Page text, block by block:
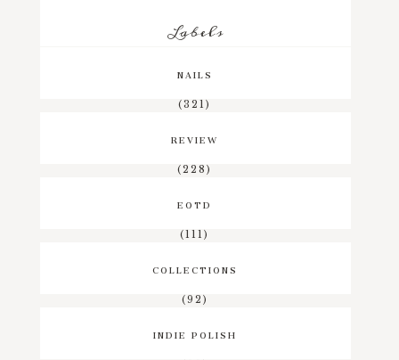
Labels
NAILS
(321)
REVIEW
(228)
EOTD
(111)
COLLECTIONS
(92)
INDIE POLISH